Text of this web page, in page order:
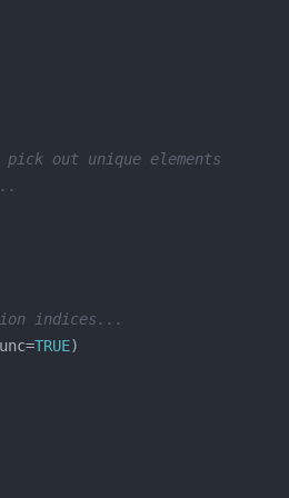
out unique elements
indices...
TRUE